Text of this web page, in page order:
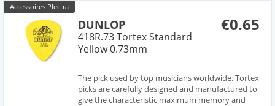
Accessoires Plectra
€0.65
DUNLOP
418R.73 Tortex Standard
Yellow 0.73mm
The pick used by top musicians worldwide. Tortex
picks are carefully designed and manufactured to
give the characteristic maximum memory and